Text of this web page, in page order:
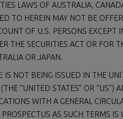
LAWS OF AUSTRALIA,
TO HEREIN MAY NOT BE
OF U.S. PERSONS EXCEPT
THE SECURITIES ACT OR FOR
OR JAPAN.
IS NOT BEING ISSUED IN THE
“UNITED STATES” OR
WITH A GENERAL
AS SUCH TERMS